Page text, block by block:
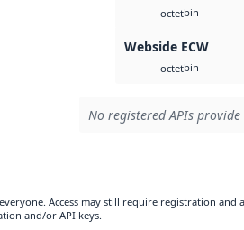
octetbin
Webside ECW
octetbin
No registered APIs
Access may still require registration and
and/or API keys.